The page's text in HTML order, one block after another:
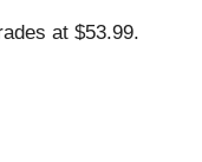
at $53.99.